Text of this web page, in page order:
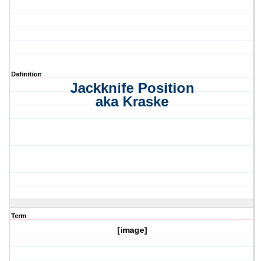
Definition
Jackknife Position
aka Kraske
Term
[image]